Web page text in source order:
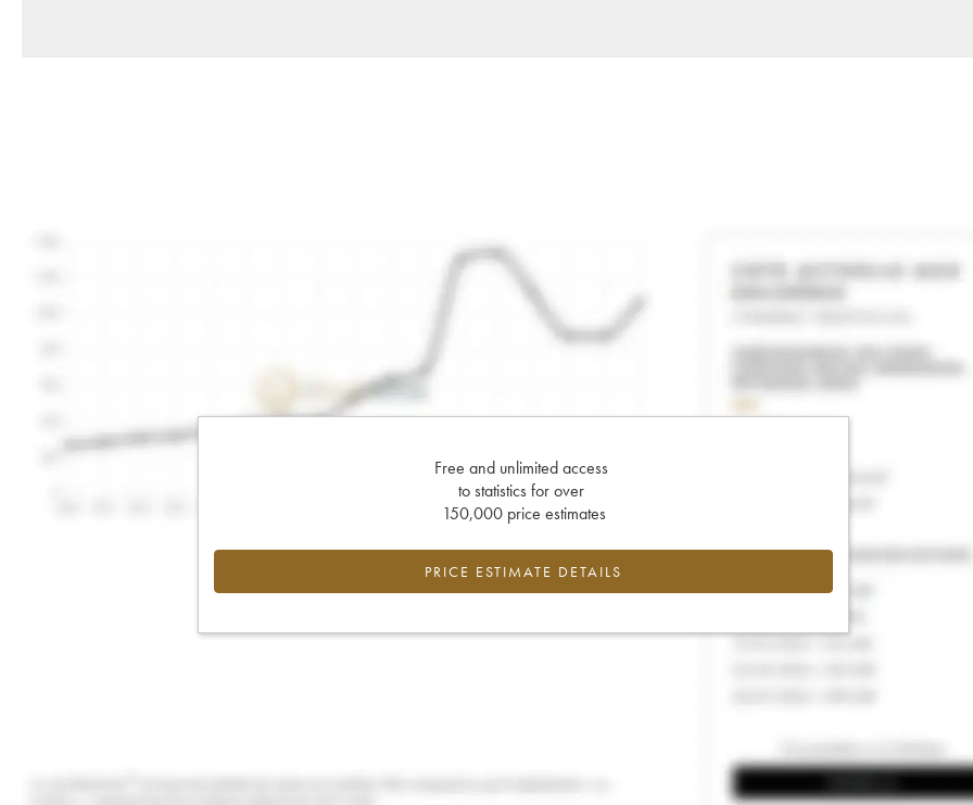
Free and unlimited access
to statistics for over
150,000 price estimates
PRICE ESTIMATE DETAILS